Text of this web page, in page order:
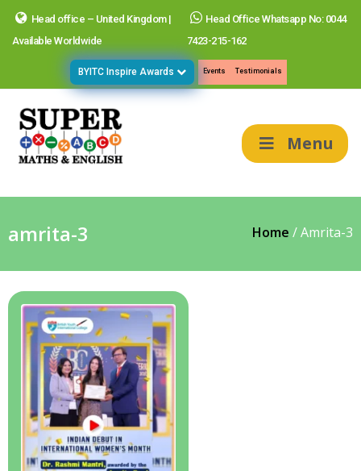
Head office – United Kingdom |
Available Worldwide
Head Office Whatsapp No: 0044
7423-215-162
BYITC Inspire Awards Events Testimonials
Menu
amrita-3 Home /Amrita-3